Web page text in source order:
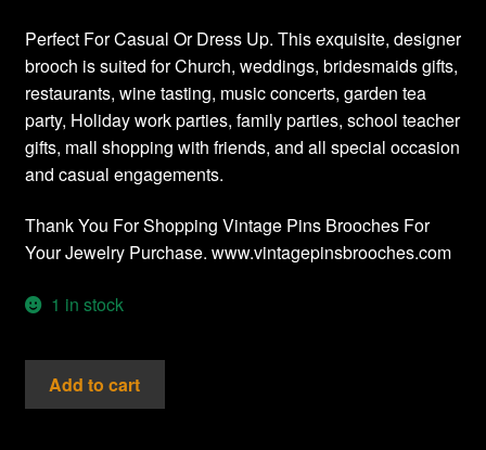
Perfect For Casual Or Dress Up. This exquisite, designer
brooch is suited for Church, weddings, bridesmaids gifts,
restaurants, wine tasting, music concerts, garden tea
party, Holiday work parties, family parties, school teacher
gifts, mall shopping with friends, and all special occasion
and casual engagements.
Thank You For Shopping Vintage Pins Brooches For
Your Jewelry Purchase. www.vintagepinsbrooches.com
1 in stock
Vintage
Frog
Add to cart